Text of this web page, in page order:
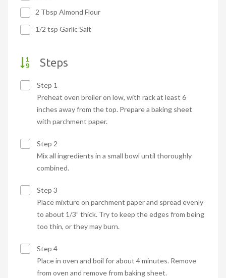
2 Tbsp Almond Flour
1/2 tsp Garlic Salt
Steps
Step 1
Preheat oven broiler on low, with rack at least 6
inches away from the top. Prepare a baking sheet
with parchment paper.
Step 2
Mix all ingredients in a small bowl until thoroughly
combined.
Step 3
Place mixture on parchment paper and spread evenly
to about 1/3” thick. Try to keep the edges from being
too thin, or they may burn.
Step 4
Place in oven and boil for about 4 minutes. Remove
from oven and remove from baking sheet.